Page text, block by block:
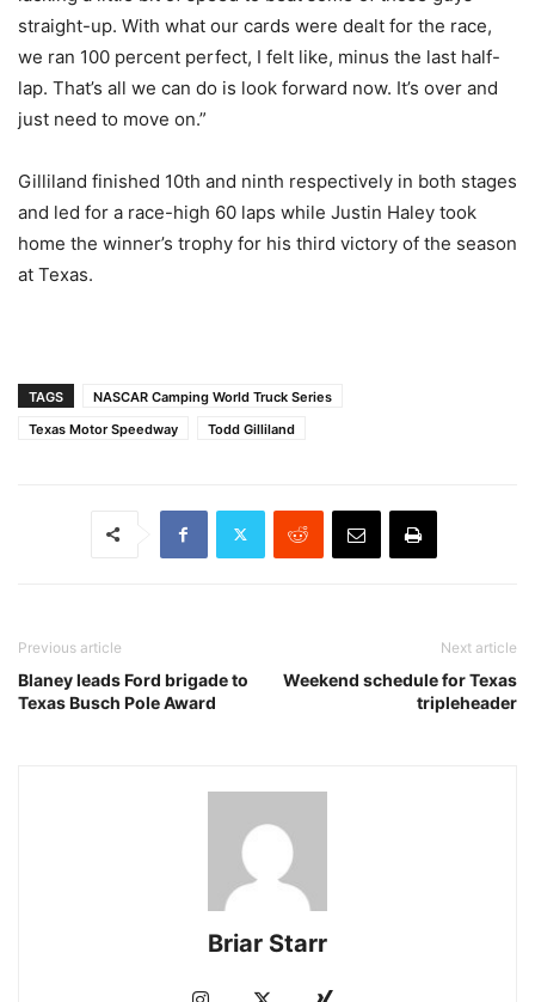
straight-up. With what our cards were dealt for the race,
we ran 100 percent perfect, I felt like, minus the last half-
lap. That’s all we can do is look forward now. It’s over and
just need to move on.”
Gilliland finished 10th and ninth respectively in both stages
and led for a race-high 60 laps while Justin Haley took
home the winner’s trophy for his third victory of the season
at Texas.
TAGS
NASCAR Camping World Truck Series
Texas Motor Speedway
Todd Gilliland
Previous article
Blaney leads Ford brigade to
Texas Busch Pole Award
Next article
Weekend schedule for Texas
tripleheader
Briar Starr